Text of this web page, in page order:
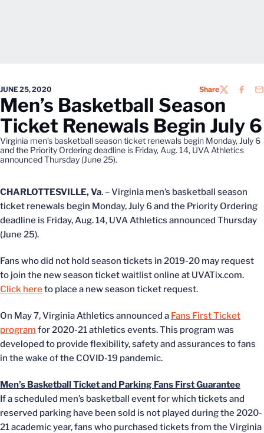
JUNE 25, 2020 ShareTWITTER
Men’s Basketball Season
Ticket Renewals Begin July 6
Virginia men’s basketball season ticket renewals begin Monday, July 6
and the Priority Ordering deadline is Friday, Aug. 14, UVA Athletics
announced Thursday (June 25).
CHARLOTTESVILLE, Va. – Virginia men’s basketball season
ticket renewals begin Monday, July 6 and the Priority Ordering
deadline is Friday, Aug. 14, UVA Athletics announced Thursday
(June 25).
Fans who did not hold season tickets in 2019-20 may request
to join the new season ticket waitlist online at UVATix.com.
Click hereto place a new season ticket request.
On May 7, Virginia Athletics announced a Fans First Ticket
program for 2020-21 athletics events. This program was
developed to provide flexibility, safety and assurances to fans
in the wake of the COVID-19 pandemic.
Men’s Basketball Ticket and Parking Fans First Guarantee
If a scheduled men’s basketball event for which tickets and
reserved parking have been sold is not played during the 2020-
21 academic year, fans who purchased tickets from the Virginia